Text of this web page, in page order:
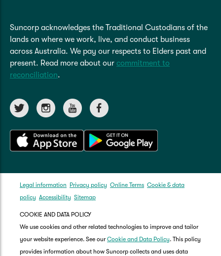
Suncorp acknowledges the Traditional Custodians of the
lands on where we work, live, and conduct business
across Australia. We pay our respects to Elders past and
present. Read more about our commitment to
reconciliation.
Legal information Privacy policy Online Terms Cookie & data
policy Accessibility Sitemap
COOKIE AND DATA POLICY
We use cookies and other related technologies to improve and tailor
your website experience. See our Cookie and Data Policy. This policy
provides information about how Suncorp collects and uses data